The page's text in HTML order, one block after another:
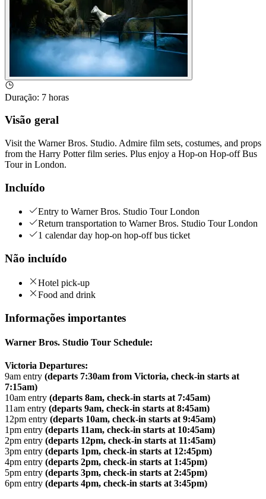
Duração: 7 horas
Visão geral
Visit the Warner Bros. Studio. Admire film sets, costumes, and props
from the Harry Potter film series. Plus enjoy a Hop-on Hop-off Bus
Tour in London.
Incluído
Entry to Warner Bros. Studio Tour London
Return transportation to Warner Bros. Studio Tour London
1 calendar day hop-on hop-off bus ticket
Não incluído
Hotel pick-up
Food and drink
Informações importantes
Warner Bros. Studio Tour Schedule:
Victoria Departures:
9am entry (departs 7:30am from Victoria, check-in starts at
7:15am)
10am entry (departs 8am, check-in starts at 7:45am)
11am entry (departs 9am, check-in starts at 8:45am)
12pm entry (departs 10am, check-in starts at 9:45am)
1pm entry (departs 11am, check-in starts at 10:45am)
2pm entry (departs 12pm, check-in starts at 11:45am)
3pm entry (departs 1pm, check-in starts at 12:45pm)
4pm entry (departs 2pm, check-in starts at 1:45pm)
5pm entry (departs 3pm, check-in starts at 2:45pm)
6pm entry (departs 4pm, check-in starts at 3:45pm)